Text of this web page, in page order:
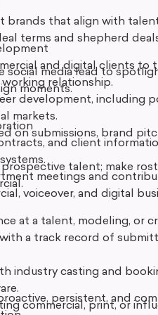
brands that align with
terms and shepherd
social media lead to
moments.
and digital clients to
relationship.
development, including
markets.
on submissions, brand
prospective talent; make
and client
meetings and
voiceover, and digital
at a talent, modeling, or
a track record of
industry casting and
commercial, print, or
persistent, and